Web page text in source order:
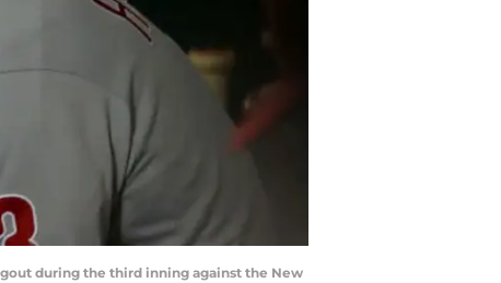
during the third inning against the New